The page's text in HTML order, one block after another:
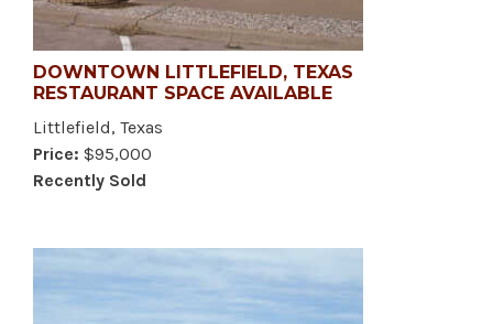
DOWNTOWN LITTLEFIELD, TEXAS
RESTAURANT SPACE AVAILABLE
Littlefield, Texas
Price: $95,000
Recently Sold